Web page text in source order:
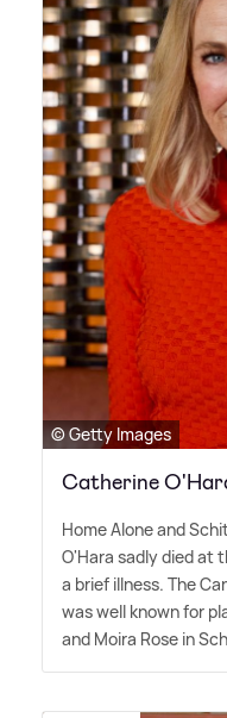
© Getty Images
Catherine
Home Alone and
O'Hara sadly died at
a brief illness. The
was well known for
and Moira Rose in